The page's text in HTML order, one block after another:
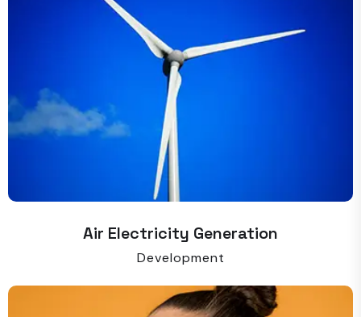
Air Electricity Generation
Development